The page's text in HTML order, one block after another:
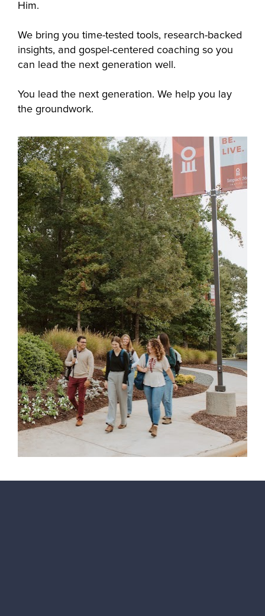
Him.
We bring you time-tested tools, research-backed
insights, and gospel-centered coaching so you
can lead the next generation well.
You lead the next generation. We help you lay
the groundwork.